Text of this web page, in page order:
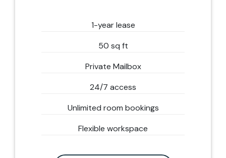
1-year lease
50 sq ft
Private Mailbox
24/7 access
Unlimited room bookings
Flexible workspace